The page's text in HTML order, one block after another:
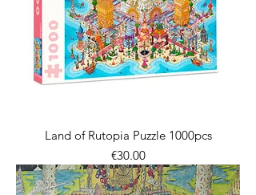
Land of Rutopia Puzzle 1000pcs
價格
€30.00